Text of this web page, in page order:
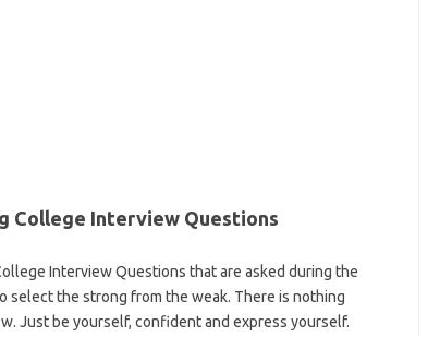
College Interview Questions
Interview Questions that are asked during the
select the strong from the weak. There is nothing
Just be yourself, confident and express yourself.